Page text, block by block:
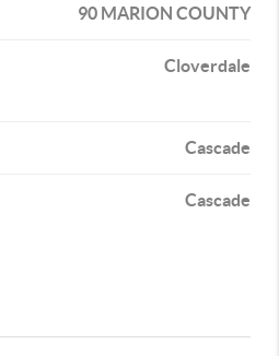
90 MARION COUNTY
Cloverdale
Cascade
Cascade